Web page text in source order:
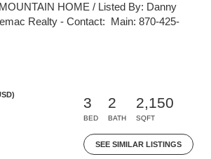
HOME / Listed By: Danny
Realty - Contact: Main: 870-425-
3
BED
2
BATH
2,150
SQFT
SEE SIMILAR LISTINGS